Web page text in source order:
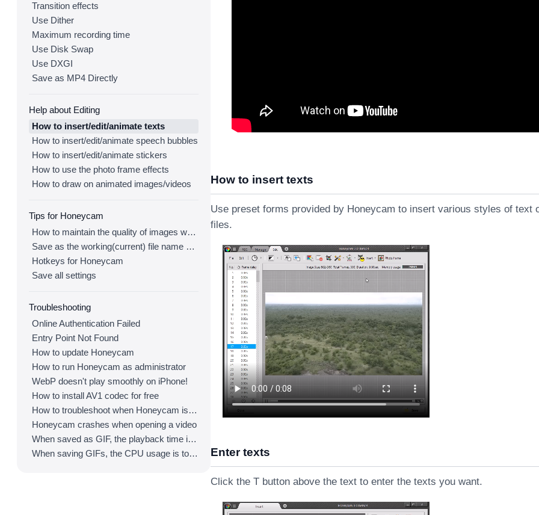
Transition effects
Use Dither
Maximum recording time
Use Disk Swap
Use DXGI
Save as MP4 Directly
Help about Editing
How to insert/edit/animate texts
How to insert/edit/animate speech bubbles
How to insert/edit/animate stickers
How to use the photo frame effects
How to draw on animated images/videos
Tips for Honeycam
How to maintain the quality of images when re-saving as GIF
Save as the working(current) file name after editing
Hotkeys for Honeycam
Save all settings
Troubleshooting
Online Authentication Failed
Entry Point Not Found
How to update Honeycam
How to run Honeycam as administrator
WebP doesn't play smoothly on iPhone!
How to install AV1 codec for free
How to troubleshoot when Honeycam is shut down for no reason in a few seconds after its execution
Honeycam crashes when opening a video
When saved as GIF, the playback time is not the same.
When saving GIFs, the CPU usage is too high.
How to insert texts
Use preset forms provided by Honeycam to insert various styles of text
files.
Enter texts
Click the T button above the text to enter the texts you want.